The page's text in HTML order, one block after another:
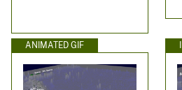
ANIMATED GIF